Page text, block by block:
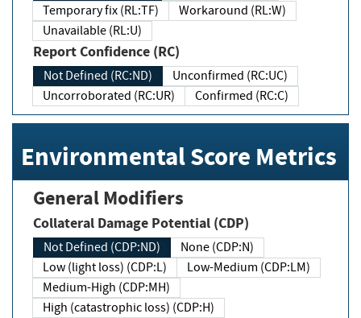
Temporary fix (RL:TF)
Workaround (RL:W)
Unavailable (RL:U)
Report Confidence (RC)
Not Defined (RC:ND)
Unconfirmed (RC:UC)
Uncorroborated (RC:UR)
Confirmed (RC:C)
Environmental Score Metrics
General Modifiers
Collateral Damage Potential (CDP)
Not Defined (CDP:ND)
None (CDP:N)
Low (light loss) (CDP:L)
Low-Medium (CDP:LM)
Medium-High (CDP:MH)
High (catastrophic loss) (CDP:H)